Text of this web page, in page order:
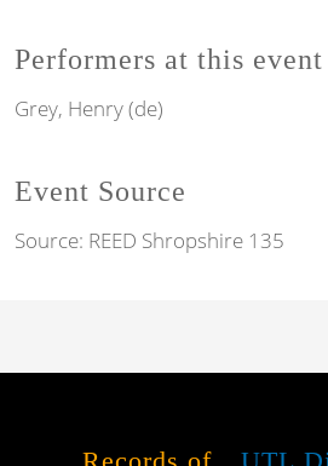
Performers at this event
Grey, Henry (de)
Event Source
Source: REED Shropshire 135